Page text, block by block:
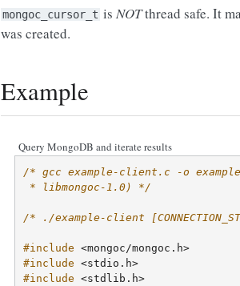
mongoc_cursor_t is NOTthread safe. It
was created.
Example
Query MongoDB and iterate results
/* gcc example-client.c -o
* libmongoc-1.0) */
/* ./example-client
#include <mongoc/mongoc.h>
#include <stdio.h>
#include <stdlib.h>